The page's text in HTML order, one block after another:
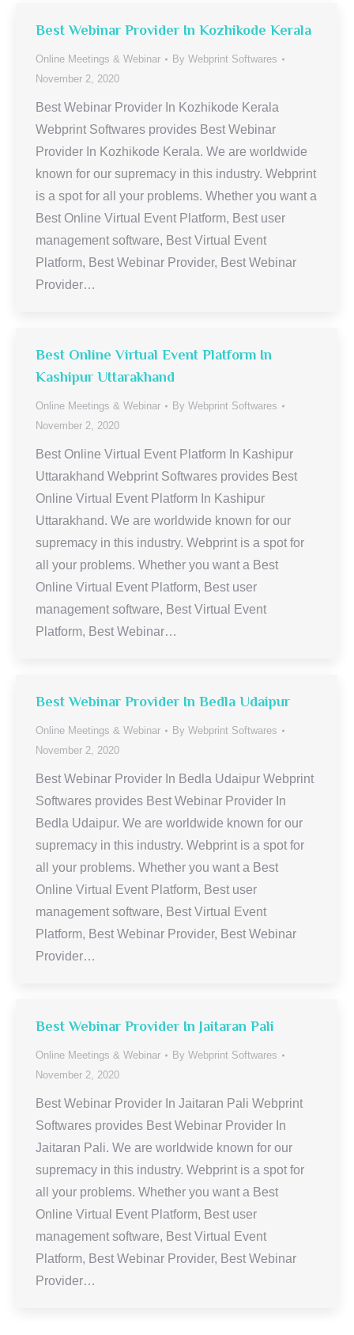
Best Webinar Provider In Kozhikode Kerala
Online Meetings & Webinar By Webprint Softwares
November 2, 2020
Best Webinar Provider In Kozhikode Kerala
Webprint Softwares provides Best Webinar
Provider In Kozhikode Kerala. We are worldwide
known for our supremacy in this industry. Webprint
is a spot for all your problems. Whether you want a
Best Online Virtual Event Platform, Best user
management software, Best Virtual Event
Platform, Best Webinar Provider, Best Webinar
Provider…
Best Online Virtual Event Platform In
Kashipur Uttarakhand
Online Meetings & Webinar By Webprint Softwares
November 2, 2020
Best Online Virtual Event Platform In Kashipur
Uttarakhand Webprint Softwares provides Best
Online Virtual Event Platform In Kashipur
Uttarakhand. We are worldwide known for our
supremacy in this industry. Webprint is a spot for
all your problems. Whether you want a Best
Online Virtual Event Platform, Best user
management software, Best Virtual Event
Platform, Best Webinar…
Best Webinar Provider In Bedla Udaipur
Online Meetings & Webinar By Webprint Softwares
November 2, 2020
Best Webinar Provider In Bedla Udaipur Webprint
Softwares provides Best Webinar Provider In
Bedla Udaipur. We are worldwide known for our
supremacy in this industry. Webprint is a spot for
all your problems. Whether you want a Best
Online Virtual Event Platform, Best user
management software, Best Virtual Event
Platform, Best Webinar Provider, Best Webinar
Provider…
Best Webinar Provider In Jaitaran Pali
Online Meetings & Webinar By Webprint Softwares
November 2, 2020
Best Webinar Provider In Jaitaran Pali Webprint
Softwares provides Best Webinar Provider In
Jaitaran Pali. We are worldwide known for our
supremacy in this industry. Webprint is a spot for
all your problems. Whether you want a Best
Online Virtual Event Platform, Best user
management software, Best Virtual Event
Platform, Best Webinar Provider, Best Webinar
Provider…